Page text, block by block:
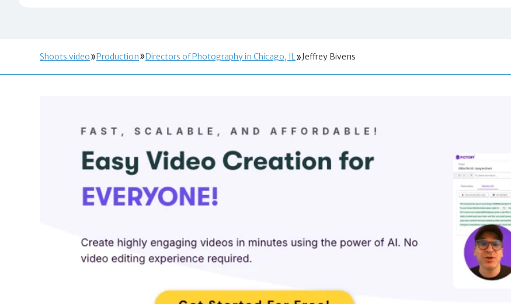
Shoots.video Production Directors of Photography in Chicago, IL Jeffrey Bivens